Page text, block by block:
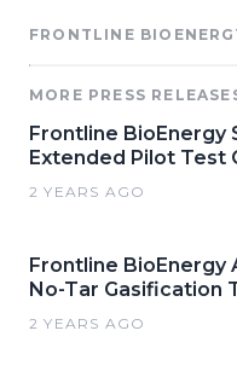
FRONTLINE
MORE PRESS
Frontline BioEnergy
Extended Pilot Test
2 YEARS AGO
Frontline BioEnergy
No-Tar Gasification
2 YEARS AGO